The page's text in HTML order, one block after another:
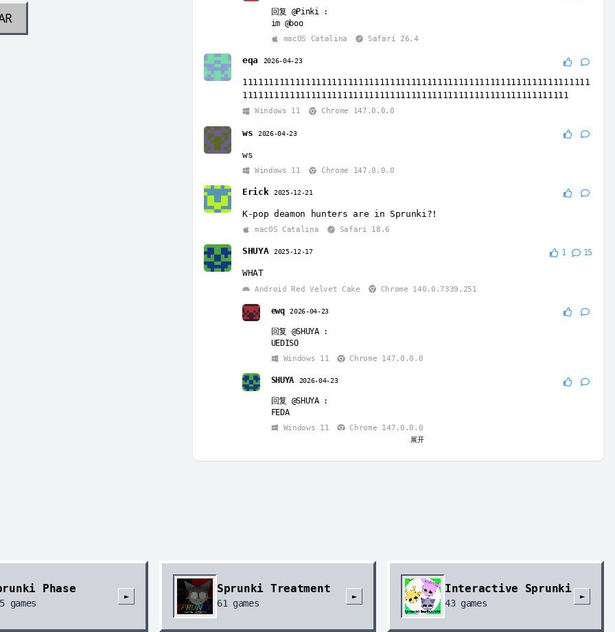
回复 @Pinki:
im @boo
macOS Catalina
Safari 26.4
eqa 2026-04-23
111111111111111111111111111111111111111111111111111111111111111111
11111111111111111111111111111111111111111111111111111111111111
Windows 11 Chrome 147.0.0.0
ws 2026-04-23
ws
Windows 11 Chrome 147.0.0.0
Erick2025-12-21
K-pop deamon hunters are in Sprunki?!
macOS Catalina Safari 18.6
SHUYA 2025-12-17 1 15
WHAT
Android Red Velvet Cake Chrome 140.0.7339.251
ewq 2026-04-23
回复 @SHUYA:
UEDISO
Windows 11
Chrome 147.0.0.0
SHUYA 2026-04-23
回复 @SHUYA:
FEDA
Windows 11
Chrome 147.0.0.0
guguugugug 2026-04-23
展开
Phase
games
►
Sprunki Treatment
61games
►
Interactive Sprunki
43games
►